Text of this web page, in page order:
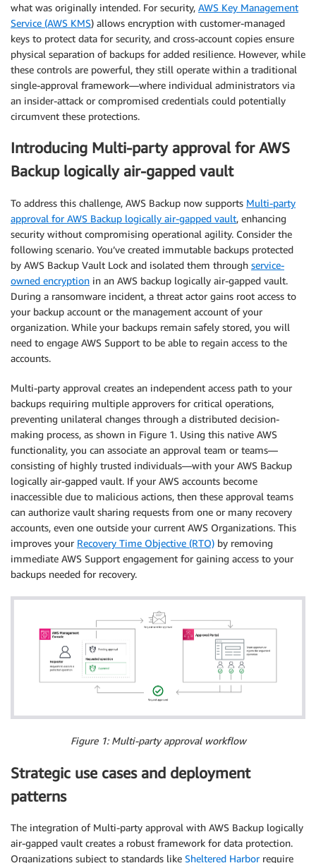
what was originally intended. For security, AWS Key Management
Service (AWS KMS) allows encryption with customer-managed
keys to protect data for security, and cross-account copies ensure
physical separation of backups for added resilience. However, while
these controls are powerful, they still operate within a traditional
single-approval framework—where individual administrators via
an insider-attack or compromised credentials could potentially
circumvent these protections.
Introducing Multi-party approval for AWS
Backup logically air-gapped vault
To address this challenge, AWS Backup now supports Multi-party
approval for AWS Backup logically air-gapped vault, enhancing
security without compromising operational agility. Consider the
following scenario. You’ve created immutable backups protected
by AWS Backup Vault Lock and isolated them through service-
owned encryption in an AWS backup logically air-gapped vault.
During a ransomware incident, a threat actor gains root access to
your backup account or the management account of your
organization. While your backups remain safely stored, you will
need to engage AWS Support to be able to regain access to the
accounts.
Multi-party approval creates an independent access path to your
backups requiring multiple approvers for critical operations,
preventing unilateral changes through a distributed decision-
making process, as shown in Figure 1. Using this native AWS
functionality, you can associate an approval team or teams—
consisting of highly trusted individuals—with your AWS Backup
logically air-gapped vault. If your AWS accounts become
inaccessible due to malicious actions, then these approval teams
can authorize vault sharing requests from one or many recovery
accounts, even one outside your current AWS Organizations. This
improves your Recovery Time Objective (RTO) by removing
immediate AWS Support engagement for gaining access to your
backups needed for recovery.
Figure 1: Multi-party approval workflow
Strategic use cases and deployment
patterns
The integration of Multi-party approval with AWS Backup logically
air-gapped vault creates a robust framework for data protection.
Organizations subject to standards like Sheltered Harborrequire